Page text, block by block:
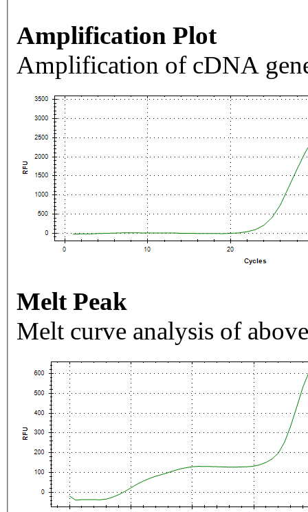
Amplification Plot
Amplification of cDNA
Melt Peak
Melt curve analysis of